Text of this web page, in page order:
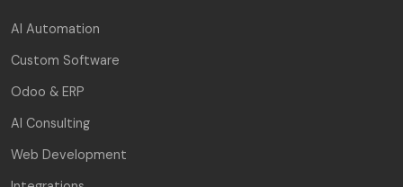
AI Automation
Custom Software
Odoo & ERP
AI Consulting
Web Development